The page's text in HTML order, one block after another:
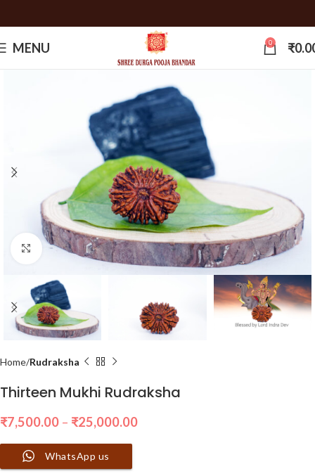
MENU 0 ₹
Click to enlarge
Home Rudraksha
Thirteen Mukhi Rudraksha
₹7,500.00 – ₹25,000.00
WhatsApp us